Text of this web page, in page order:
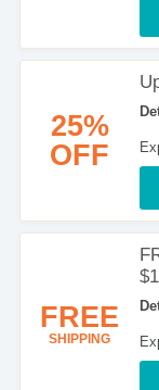
25%
OFF
FREE
SHIPPING